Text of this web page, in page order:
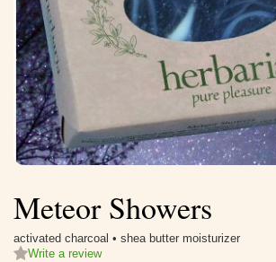
Meteor Showers
activated charcoal • shea butter moisturizer
Write a review